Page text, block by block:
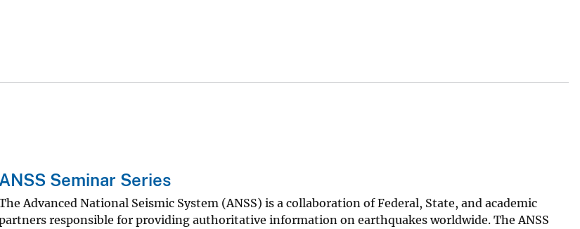
ANSS Seminar Series
Advanced National Seismic System (ANSS) is a collaboration of Federal, State, and academic
responsible for providing authoritative information on earthquakes worldwide. The ANSS